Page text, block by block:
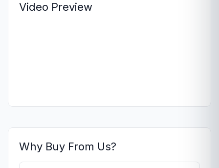
Video Preview
Why Buy From Us?